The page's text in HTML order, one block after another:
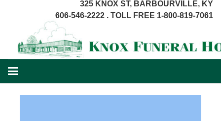
325 KNOX ST, BARBOURVILLE, KY
606-546-2222 . TOLL FREE 1-800-819-7061